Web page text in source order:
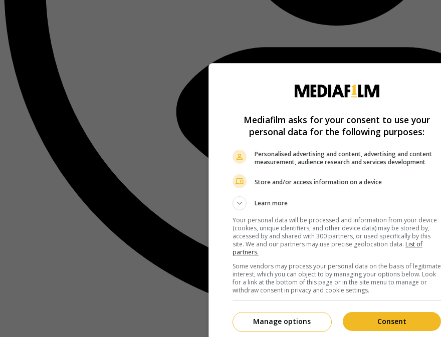
Mediafilm asks for your consent to use your
personal data for the following purposes:
Personalised advertising and content, advertising and content
measurement, audience research and services development
Store and/or access information on a device
Learn more
Your personal data will be processed and information from your device
(cookies, unique identifiers, and other device data) may be stored by,
accessed by and shared with 300 partners, or used specifically by this
site. We and our partners may use precise geolocation data. List of
partners.
Some vendors may process your personal data on the basis of legitimate
interest, which you can object to by managing your options below. Look
for a link at the bottom of this page or in the site menu to manage or
withdraw consent in privacy and cookie settings.
Consent
Manage options